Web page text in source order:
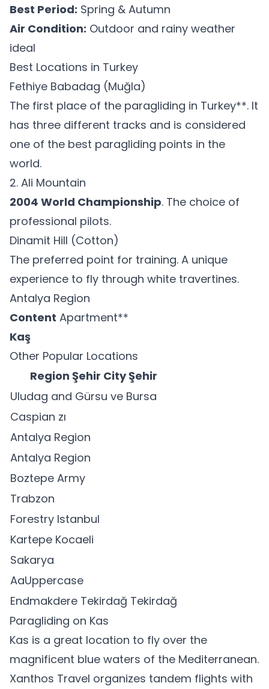
Best Period: Spring & Autumn
Air Condition: Outdoor and rainy weather
ideal
Best Locations in Turkey
Fethiye Babadag (Muğla)
The first place of the paragliding in Turkey**. It
has three different tracks and is considered
one of the best paragliding points in the
world.
2. Ali Mountain
2004 World Championship. The choice of
professional pilots.
Dinamit Hill (Cotton)
The preferred point for training. A unique
experience to fly through white travertines.
Antalya Region
Content Apartment**
Kaş
Other Popular Locations
Region Şehir City Şehir
Uludag and Gürsu ve Bursa
Caspian zı
Antalya Region
Antalya Region
Boztepe Army
Trabzon
Forestry Istanbul
Kartepe Kocaeli
Sakarya
AaUppercase
Endmakdere Tekirdağ Tekirdağ
Paragliding on Kas
Kas is a great location to fly over the
magnificent blue waters of the Mediterranean.
Xanthos Travel organizes tandem flights with